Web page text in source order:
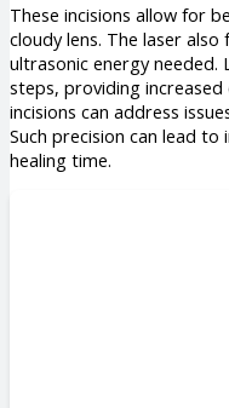
These incisions allow for
cloudy lens. The laser
ultrasonic energy needed.
steps, providing
incisions can address
Such precision can lead
healing time.